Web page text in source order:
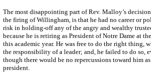
The most disappointing part of Rev. Malloy’s
the firing of Willingham, is that he had no career or
risk in holding-off any of the angry and wealthy
because he is retiring as President of Notre Dame at
this academic year. He was free to do the right thing,
the responsibility of a leader; and, he failed to do so,
though there would be no repercussions toward him
president.